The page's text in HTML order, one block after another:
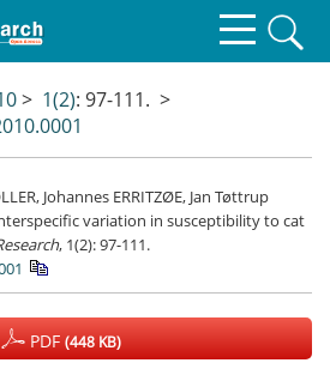
> 1(2): 97-111. >
Johannes ERRITZØE, Jan Tøttrup
variation in susceptibility to cat
, 1(2): 97-111.
PDF(448 KB)